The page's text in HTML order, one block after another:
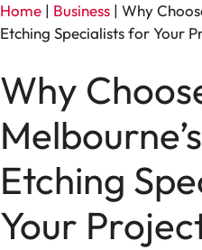
Home | Business | Why
Etching Specialists for Your
Why
Etching
Your